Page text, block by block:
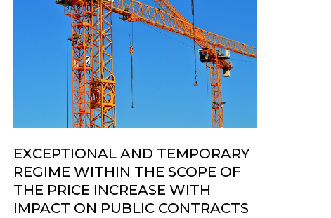
EXCEPTIONAL AND TEMPORARY
REGIME WITHIN THE SCOPE OF
THE PRICE INCREASE WITH
IMPACT ON PUBLIC CONTRACTS